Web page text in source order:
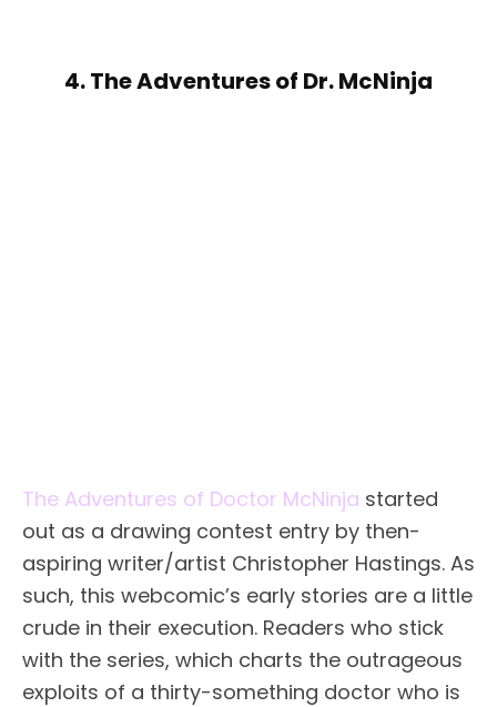
4. The Adventures of Dr. McNinja
The Adventures of Doctor McNinja started
out as a drawing contest entry by then-
aspiring writer/artist Christopher Hastings. As
such, this webcomic’s early stories are a little
crude in their execution. Readers who stick
with the series, which charts the outrageous
exploits of a thirty-something doctor who is